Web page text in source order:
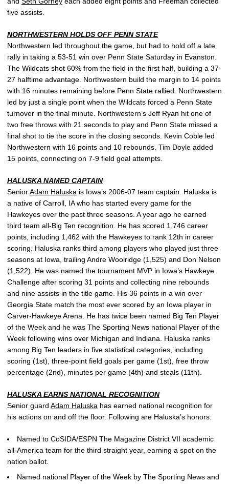
five assists.
NORTHWESTERN HOLDS OFF PENN STATE
Northwestern led throughout the game, but had to hold off a late
rally in taking a 53-51 win over Penn State Saturday in Evanston.
The Wildcats shot 60% from the field in the first half, building a 37-
27 halftime advantage. Northwestern build the margin to 14 points
with 16 minutes remaining before Penn State rallied. Northwestern
led by just a single point when the Wildcats forced a Penn State
turnover in the final minute. Northwestern’s Jeff Ryan hit one of
two free throws with 21 seconds to play and Penn State missed a
final shot to tie the score in the closing seconds. Kevin Coble led
Northwestern with 16 points and 10 rebounds. Tim Doyle added
15 points, connecting on 7-9 field goal attempts.
HALUSKA NAMED CAPTAIN
SeniorAdam Haluska is Iowa’s 2006-07 team captain. Haluska is
a native of Carroll, IA who has started every game for the
Hawkeyes over the past three seasons. A year ago he earned
third team all-Big Ten recognition. He has scored 1,746 career
points, including 1,462 with the Hawkeyes to rank 12th in career
scoring. Haluska ranks third among players who played just three
seasons at Iowa, trailing Andre Woolridge (1,525) and Don Nelson
(1,522). He was named the tournament MVP in Iowa’s Hawkeye
Challenge after scoring 31 points and collecting nine rebounds
and nine assists in the title game. His 36 points in a win over
Georgia State match the most ever scored by an Iowa player in
Carver-Hawkeye Arena. He has twice been named Big Ten Player
of the Week and he was The Sporting News national Player of the
Week following wins over Michigan and Indiana. Haluska ranks
among Big Ten leaders in five statistical categories, including
scoring (1st), three-point field goals per game (1st), free throw
percentage (2nd), minutes per game (4th) and steals (11th).
HALUSKA EARNS NATIONAL RECOGNITION
Senior guard Adam Haluska has earned national recognition for
his actions on and off the floor. Following are Haluska’s honors:
Named to CoSIDA/ESPN The Magazine District VII academic
all-America team for the third straight year, earning a spot on the
nation ballot.
Named national Player of the Week by The Sporting News and